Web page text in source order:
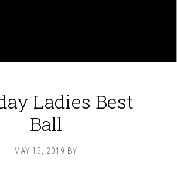
Ladies Best
Ball
MAY 15, 2019 BY